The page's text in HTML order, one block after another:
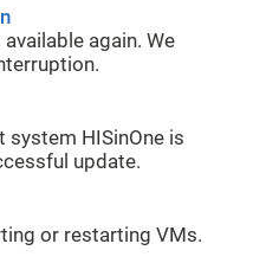
again. We
system HISinOne is
update.
or restarting VMs.